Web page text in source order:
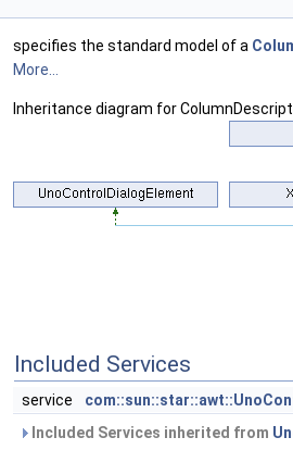
specifies the standard model of a
More...
Inheritance diagram for
Included Services
service
Included Services inherited from